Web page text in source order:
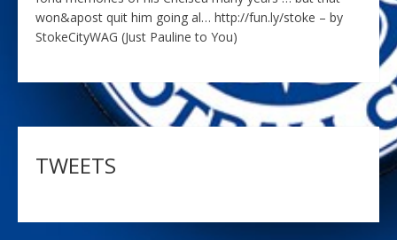
won&apost quit him going al… http://fun.ly/stoke – by
StokeCityWAG (Just Pauline to You)
TWEETS